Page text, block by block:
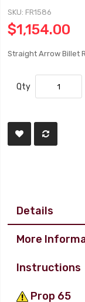
SKU FR1586
$1,154.00
Straight Arrow Billet
Qty
Details
More
Instructions
Prop 65